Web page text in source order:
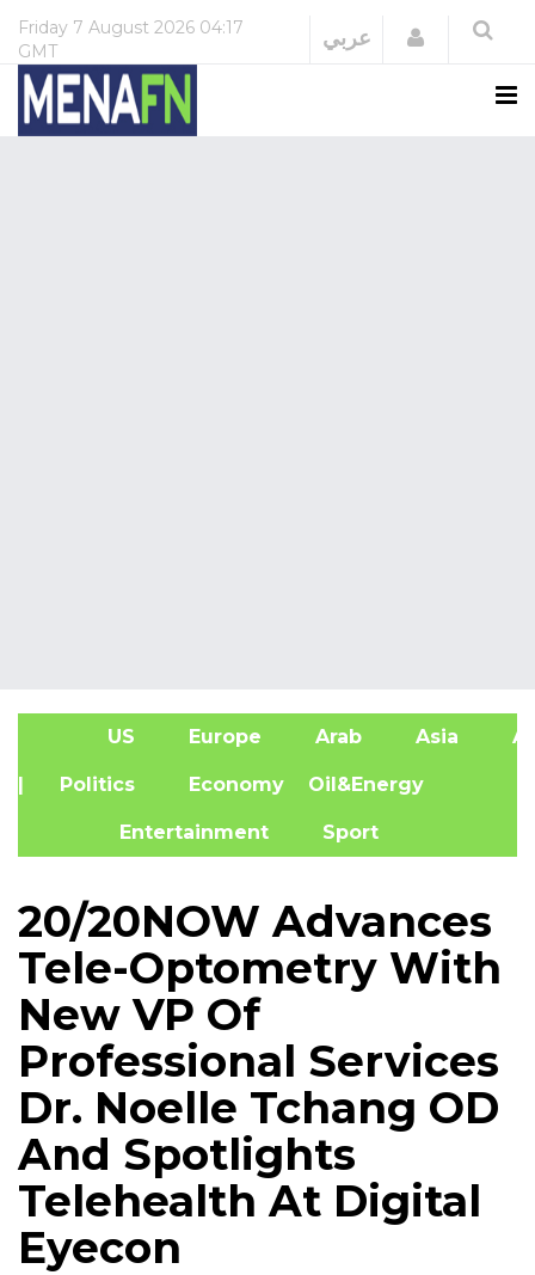
Friday 7 August 2026 04:17
GMT
عربي Login
US Europe Arab Asia
| Politics Economy Oil&Energy
Entertainment Sport
20/20NOW Advances
Tele-Optometry With
New VP Of
Professional Services
Dr. Noelle Tchang OD
And Spotlights
Telehealth At Digital
Eyecon